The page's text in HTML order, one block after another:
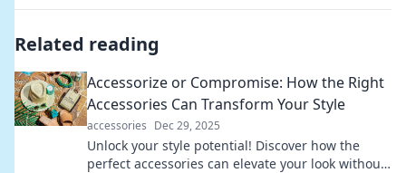
Related reading
Accessorize or Compromise: How the Right
Accessories Can Transform Your Style
accessories Dec 29, 2025
Unlock your style potential! Discover how the
perfect accessories can elevate your look without